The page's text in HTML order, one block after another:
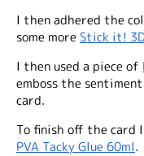
I then adhered the
some more Stick it!
I then used a piece of
emboss the
card.
To finish off the card
PVA Tacky Glue 60ml.